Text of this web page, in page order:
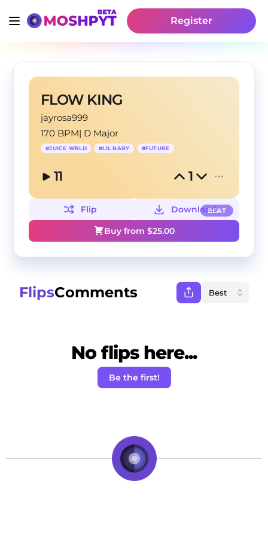
Register
FLOW KING
jayrosa999
170 BPM| D Major
#JUICE WRLD #LIL BABY #FUTURE
11 1
BEAT
Flip
Download
Buy from $25.00
FlipsComments
No flips here...
Be the first!